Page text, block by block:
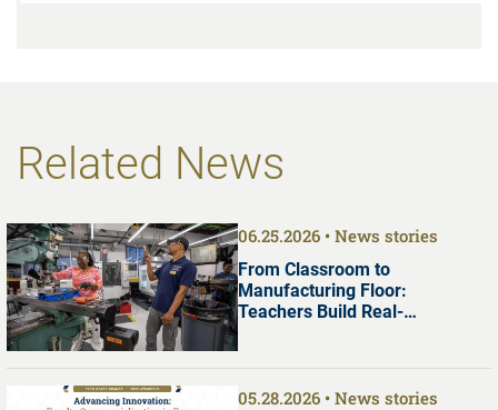
Related News
06.25.2026 News stories
From Classroom to
Manufacturing Floor:
Teachers Build Real-
05.28.2026 News stories